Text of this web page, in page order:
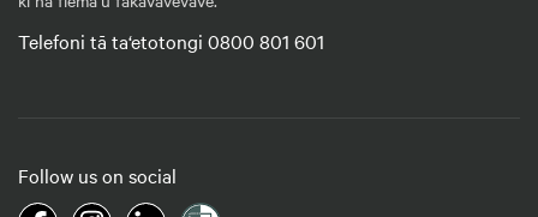
Telefoni tā ta‘etotongi 0800 801 601
Follow us on social